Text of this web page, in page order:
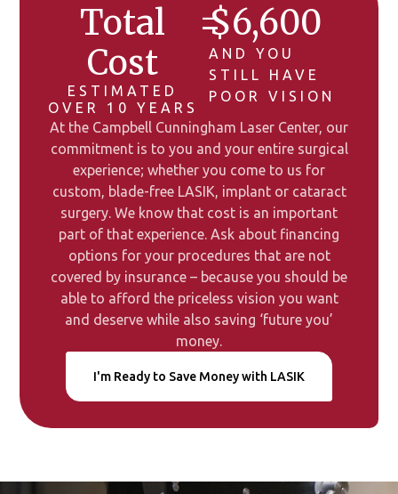
Total
Cost
ESTIMATED
OVER 10 YEARS
=
AND YOU
STILL HAVE
POOR VISION
$6,600
At the Campbell Cunningham Laser Center, our
commitment is to you and your entire surgical
experience; whether you come to us for
custom, blade-free LASIK, implant or cataract
surgery. We know that cost is an important
part of that experience. Ask about financing
options for your procedures that are not
covered by insurance – because you should be
able to afford the priceless vision you want
and deserve while also saving ‘future you’
money.
I'm Ready to Save Money with LASIK